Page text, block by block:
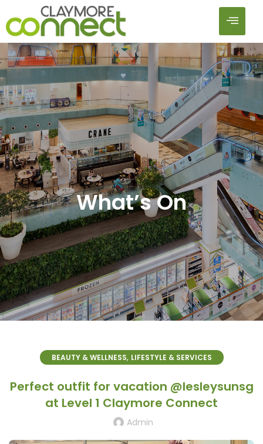
What’s On
BEAUTY & WELLNESS, LIFESTYLE & SERVICES
Perfect outfit for vacation @lesleysunsg
at Level 1 Claymore Connect
Admin